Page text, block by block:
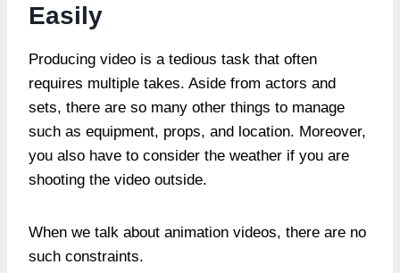
Easily
Producing video is a tedious task that often
requires multiple takes. Aside from actors and
sets, there are so many other things to manage
such as equipment, props, and location. Moreover,
you also have to consider the weather if you are
shooting the video outside.
When we talk about animation videos, there are no
such constraints.